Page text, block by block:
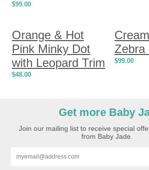
$99.00
Orange & Hot
Pink Minky Dot
with Leopard Trim
$48.00
Zebra
$99.00
Get more Baby
Join our mailing list to receive special
from Baby Jade.